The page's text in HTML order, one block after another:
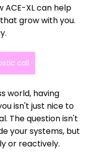
ACE-XL can help
grow with you.
call
world, having
isn't just nice to
The question isn't
your systems, but
or reactively.